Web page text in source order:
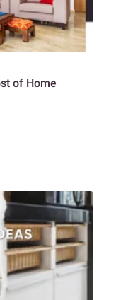
of Home